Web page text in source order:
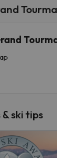
ski tips